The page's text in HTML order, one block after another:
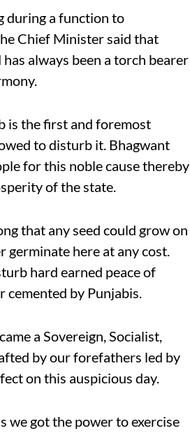
during a function to
Chief Minister said that
always been a torch bearer
is the first and foremost
to disturb it. Bhagwant
for this noble cause thereby
of the state.
that any seed could grow on
germinate here at any cost.
hard earned peace of
cemented by Punjabis.
a Sovereign, Socialist,
by our forefathers led by
on this auspicious day.
we got the power to exercise